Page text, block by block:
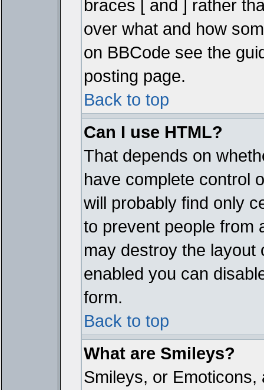
braces [ and ] rather
over what and how
on BBCode see the
posting page.
Back to top
Can I use HTML?
That depends on
have complete control
will probably find only
to prevent people from
may destroy the layout
enabled you can
form.
Back to top
What are Smileys?
Smileys, or